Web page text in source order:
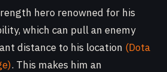
hero renowned for his
which can pull an enemy
distance to his location (Dota
. This makes him an